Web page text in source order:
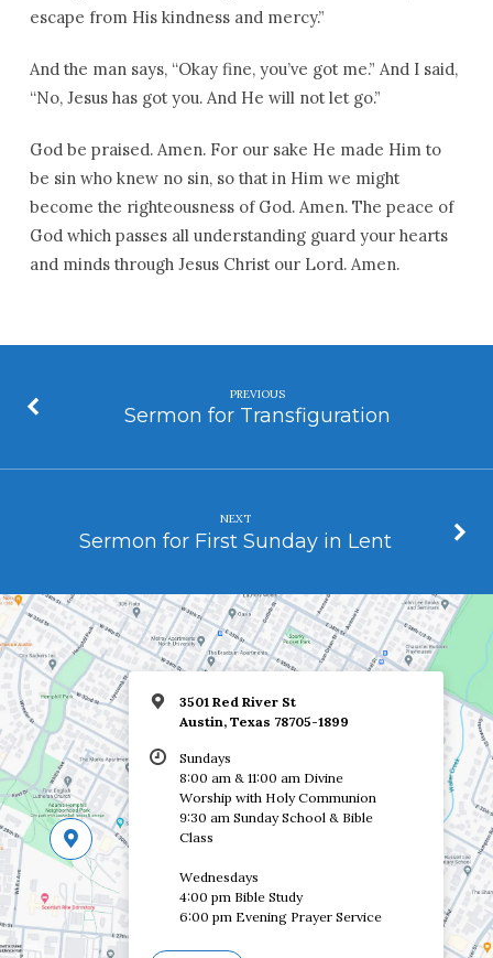
escape from His kindness and mercy.”
And the man says, “Okay fine, you’ve got me.” And I said,
“No, Jesus has got you. And He will not let go.”
God be praised. Amen. For our sake He made Him to
be sin who knew no sin, so that in Him we might
become the righteousness of God. Amen. The peace of
God which passes all understanding guard your hearts
and minds through Jesus Christ our Lord. Amen.
PREVIOUS
Sermon for Transfiguration
NEXT
Sermon for First Sunday in Lent
3501 Red River St
Austin, Texas 78705-1899
Sundays
8:00 am & 11:00 am Divine
Worship with Holy Communion
9:30 am Sunday School & Bible
Class
Wednesdays
4:00 pm Bible Study
6:00 pm Evening Prayer Service